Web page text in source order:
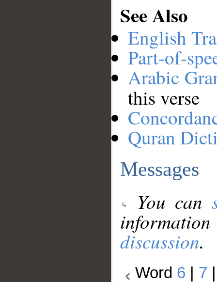
See Also
English
Part-of-
Arabic
this verse
Quran
Messages
You can
discussion.
Word 6 7